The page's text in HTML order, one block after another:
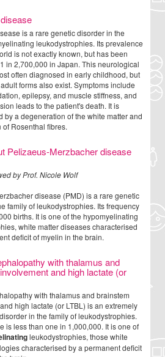
is a rare genetic disorder in the
leukodystrophies. Its prevalence
is not exactly known, but has been
in 2,700,000 in Japan. This neurological
often diagnosed in early childhood, but
forms also exist. Symptoms include
epilepsy, and muscle stiffness, and
leads to the patient's death. It is
by a degeneration of the white matter and
of Rosenthal fibres.
Pelizaeus-Merzbacher disease
by Prof. Nicole Wolf
disease (PMD) is a rare genetic
family of leukodystrophies. Its frequency
births. It is one of the hypomyelinating
white matter diseases characterised
deficit of myelin in the brain.
with thalamus and
and high lactate (or
with thalamus and brainstem
high lactate (or LTBL) is an extremely
in the family of leukodystrophies.
is less than one in 1,000,000. It is one of
leukodystrophies, those white
characterised by a permanent deficit